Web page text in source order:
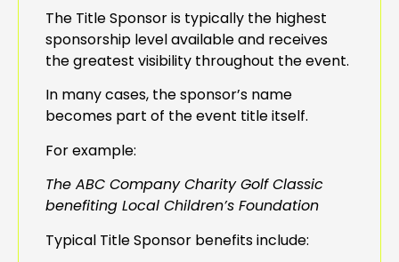
The Title Sponsor is typically the highest
sponsorship level available and receives
the greatest visibility throughout the event.
In many cases, the sponsor’s name
becomes part of the event title itself.
For example:
The ABC Company Charity Golf Classic
benefiting Local Children’s Foundation
Typical Title Sponsor benefits include: